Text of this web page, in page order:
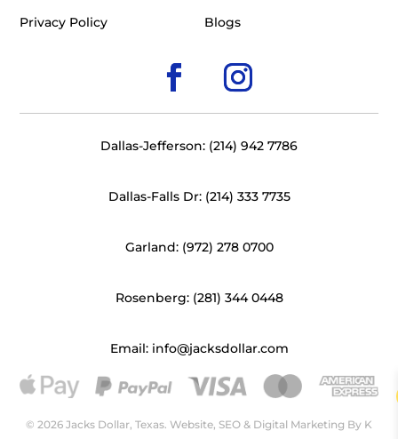
Privacy Policy
Blogs
Dallas-Jefferson: (214) 942 7786
Dallas-Falls Dr: (214) 333 7735
Garland: (972) 278 0700
Rosenberg: (281) 344 0448
Email: info@jacksdollar.com
© 2026 Jacks Dollar, Texas. Website, SEO & Digital Marketing By K